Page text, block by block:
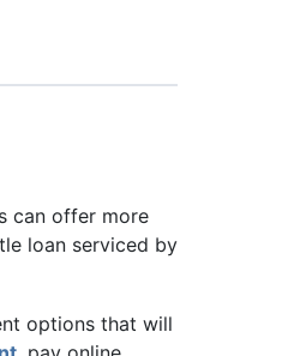
can offer more
loan serviced by
options that will